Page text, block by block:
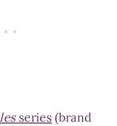
series (brand